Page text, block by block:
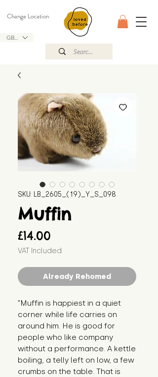
GBP (£)
Change Location
SKU: LB_2605_(19)_Y_S_098
Muffin
£14.00
VAT Included
Already Rehomed
"Muffin is happiest in a quiet
corner while life carries on
around him. He is good for
people who like company
without a performance. A kettle
boiling, a telly left on low, a few
crumbs on the table. That is